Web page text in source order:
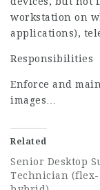
workstation on
applications),
Responsibilities
Enforce and
images…
Related
Senior Desktop
Technician (flex-